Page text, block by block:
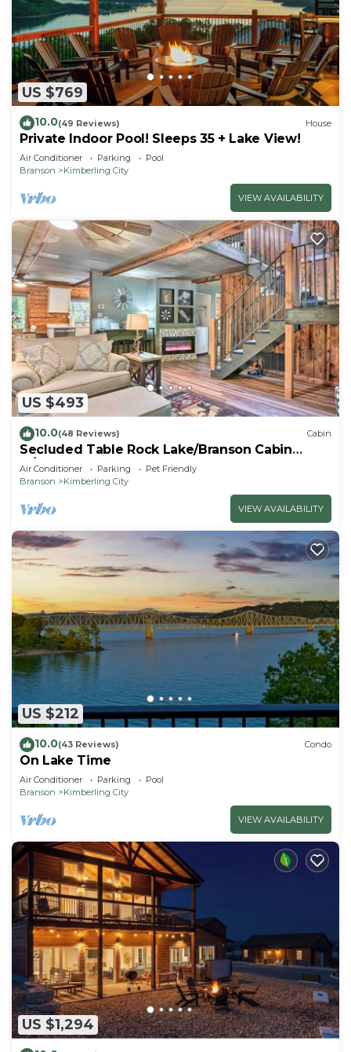
US $769
10.0(49 Reviews) House
Private Indoor Pool! Sleeps 35 + Lake View!
Air Conditioner Parking
Pool
Branson
Kimberling City
VIEW AVAILABILITY
US $493
10.0(48 Reviews) Cabin
Secluded Table Rock Lake/Branson Cabin
w/Hot Tub!
Air Conditioner Parking
Pet Friendly
Branson
Kimberling City
VIEW AVAILABILITY
US $212
10.0(43 Reviews) Condo
On Lake Time
Air Conditioner Parking
Pool
Branson
Kimberling City
VIEW AVAILABILITY
US $1,294